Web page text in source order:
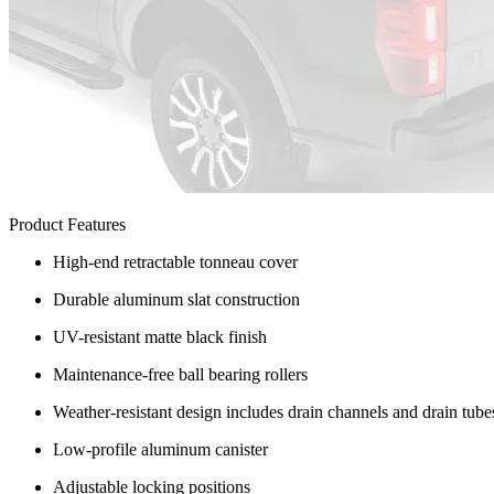
Product Features
High-end retractable tonneau cover
Durable aluminum slat construction
UV-resistant matte black finish
Maintenance-free ball bearing rollers
Weather-resistant design includes drain channels and drain
Low-profile aluminum canister
Adjustable locking positions